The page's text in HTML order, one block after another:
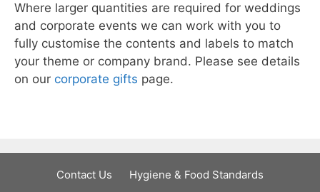
Where larger quantities are required for weddings
and corporate events we can work with you to
fully customise the contents and labels to match
your theme or company brand. Please see details
on our corporate gifts page.
Contact Us
Hygiene & Food Standards